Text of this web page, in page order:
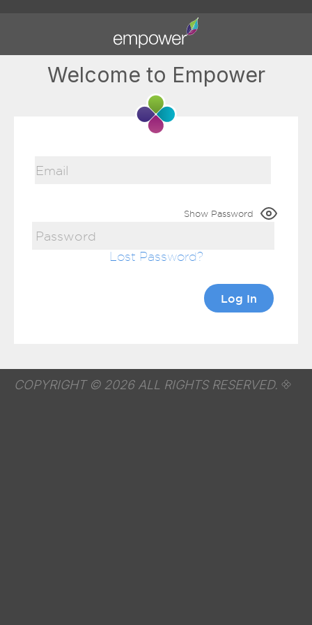
Welcome to Empower
Show Password
Lost Password
COPYRIGHT © 2026 ALL RIGHTS RESERVED.